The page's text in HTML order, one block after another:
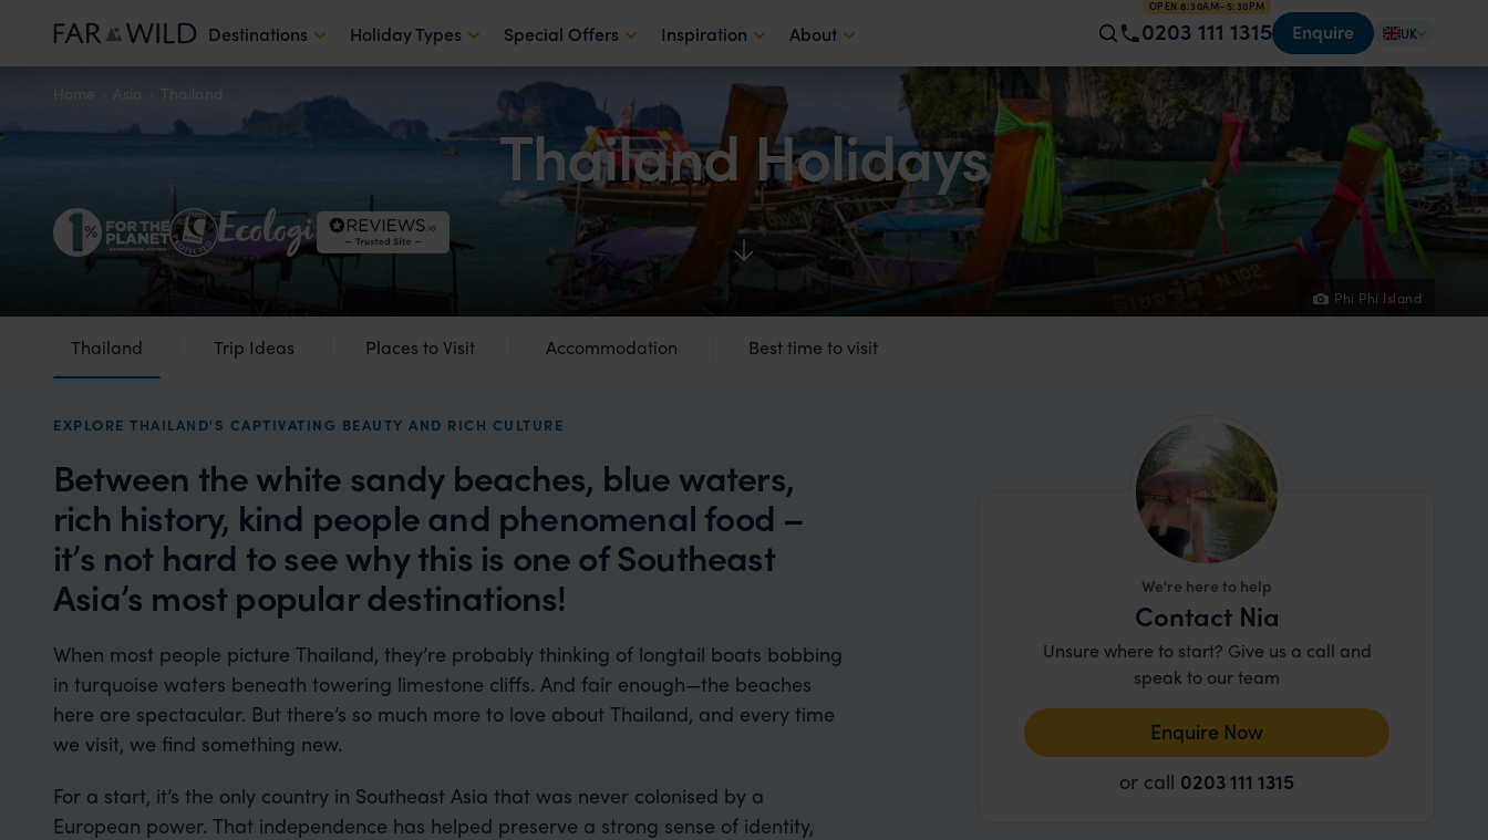
Destinations Holiday Types Special Offers Inspiration About
OPEN 8:30AM–5:30PM
0203 111 1315 Enquire UK
Home Asia Thailand
Phi Phi Island
Thailand Holidays
Thailand Trip Ideas Places to Visit Accommodation Best time to visit
EXPLORE THAILAND'S CAPTIVATING BEAUTY AND RICH CULTURE
Between the white sandy beaches, blue waters,
rich history, kind people and phenomenal food –
it’s not hard to see why this is one of Southeast
Asia’s most popular destinations!
When most people picture Thailand, they’re probably thinking of longtail boats bobbing
in turquoise waters beneath towering limestone cliffs. And fair enough—the beaches
here are spectacular. But there’s so much more to love about Thailand, and every time
we visit, we find something new.
For a start, it’s the only country in Southeast Asia that was never colonised by a
European power. That independence has helped preserve a strong sense of identity,
We're here to help
Contact Nia
Unsure where to start? Give us a call and
speak to our team
Enquire Now
or call 0203 111 1315